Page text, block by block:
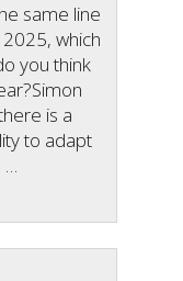
same line
which
you think
is a
to adapt
…